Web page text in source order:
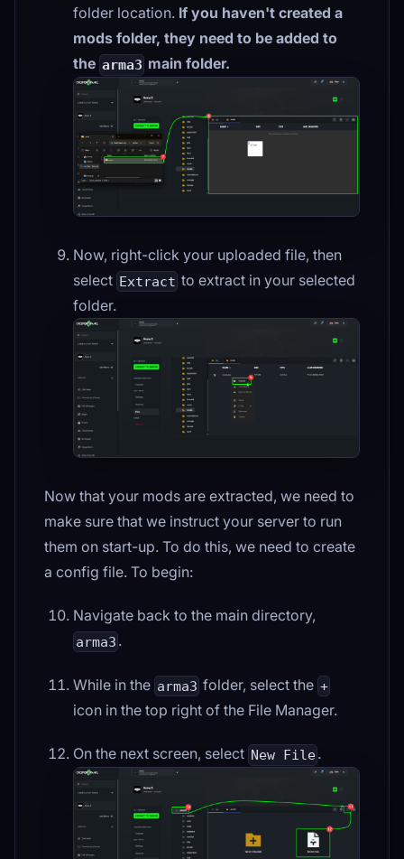
folder location. If you haven't created a
mods folder, they need to be added to
the arma3 main folder.
Now, right-click your uploaded file, then
select Extract to extract in your selected
folder.
Now that your mods are extracted, we need to
make sure that we instruct your server to run
them on start-up. To do this, we need to create
a config file. To begin:
Navigate back to the main directory,
arma3 .
While in the arma3 folder, select the+
icon in the top right of the File Manager.
On the next screen, select New File.